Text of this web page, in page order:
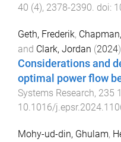
40 (4), 2378-2390. doi:
Geth, Frederik,
and Clark, Jordan (2024
Considerations and
optimal power flow
Systems Research, 235
10.1016/
Mohy-ud-din, Ghulam,